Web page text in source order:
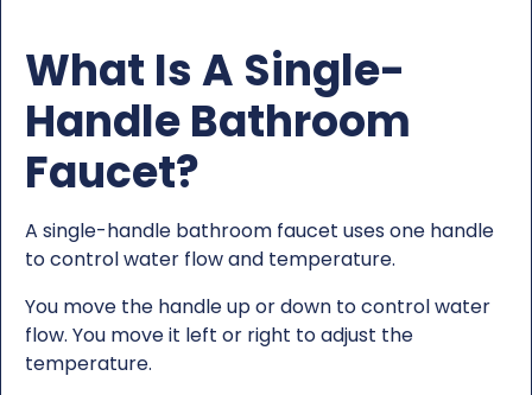
What Is A Single-
Handle Bathroom
Faucet?
A single-handle bathroom faucet uses one handle
to control water flow and temperature.
You move the handle up or down to control water
flow. You move it left or right to adjust the
temperature.